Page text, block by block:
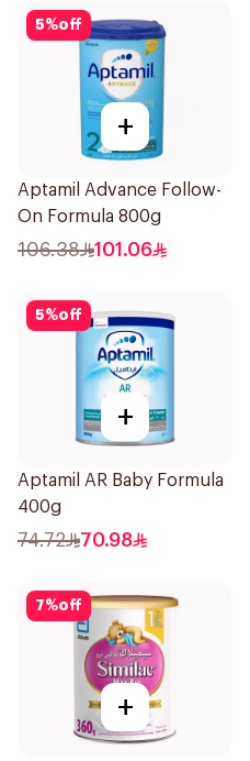
5%off
+
Aptamil Advance Follow-
On Formula 800g
106.38 101.06
5%off
+
Aptamil AR Baby Formula
400g
74.72 70.98
7%off
+